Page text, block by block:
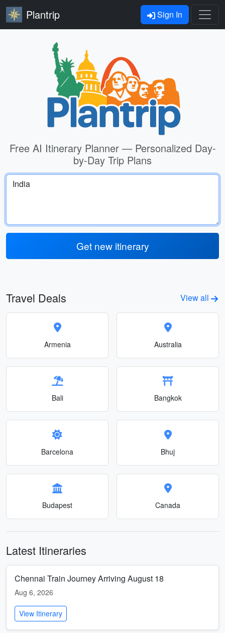
Plantrip Sign In
Free AI Itinerary Planner — Personalized Day-
by-Day Trip Plans
Get new itinerary
Travel Deals View all
Armenia Australia
Bali Bangkok
Barcelona Bhuj
Budapest Canada
Latest Itineraries
Chennai Train Journey Arriving August 18
Aug 6, 2026
View Itinerary